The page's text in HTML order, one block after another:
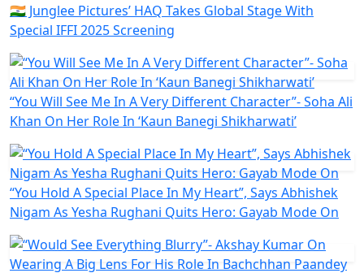
🇮🇳 Junglee Pictures’ HAQ Takes Global Stage With
Special IFFI 2025 Screening
“You Will See Me In A Very Different Character”- Soha Ali
Khan On Her Role In ‘Kaun Banegi Shikharwati’
“You Hold A Special Place In My Heart”, Says Abhishek
Nigam As Yesha Rughani Quits Hero: Gayab Mode On